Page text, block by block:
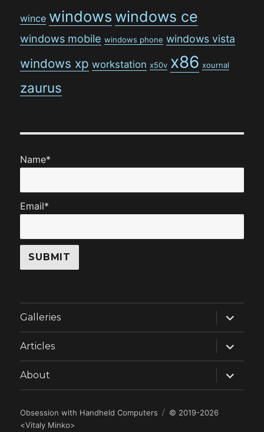
wince windows windows ce
windows mobile windows phone windows vista
windows xp workstation x50v x86 xournal
zaurus
Name*
Email*
Galleries
expand
child
menu
Articles
expand
child
menu
About
expand
child
menu
Obsession with Handheld Computers
© 2019-2026
<Vitaly Minko>